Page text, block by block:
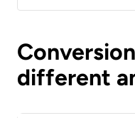
different